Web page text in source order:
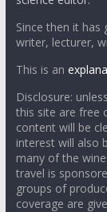
Since then it has
writer, lecturer,
This is an
Disclosure:
this site are free
content will be
interest will also
many of the
travel is
groups of
coverage are